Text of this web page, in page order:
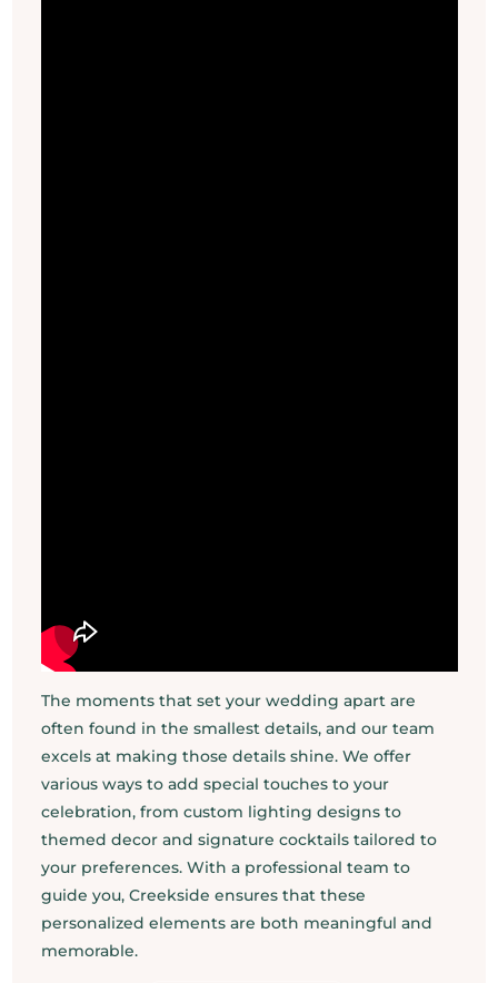
The moments that set your wedding apart are
often found in the smallest details, and our team
excels at making those details shine. We offer
various ways to add special touches to your
celebration, from custom lighting designs to
themed decor and signature cocktails tailored to
your preferences. With a professional team to
guide you, Creekside ensures that these
personalized elements are both meaningful and
memorable.